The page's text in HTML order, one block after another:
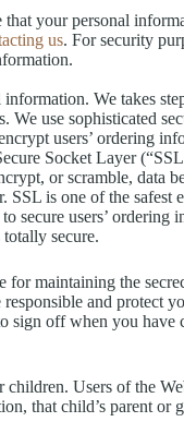
your personal
us. For security
We takes
use sophisticated
users’ ordering
Socket Layer
or scramble, data
SSL is one of the safest
secure users’ ordering
secure.
maintaining the
and protect
sign off when you have
Users of the
that child’s parent or